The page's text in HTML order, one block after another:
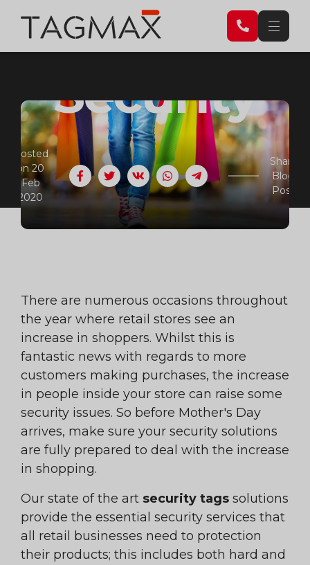
Retail
Security
Posted
on 20
Feb
2020
Facebook
TwitterVK WhatsApp
Telegram
Share
Blog
Post
There are numerous occasions throughout
the year where retail stores see an
increase in shoppers. Whilst this is
fantastic news with regards to more
customers making purchases, the increase
in people inside your store can raise some
security issues. So before Mother's Day
arrives, make sure your security solutions
are fully prepared to deal with the increase
in shopping.
Our state of the art security tags solutions
provide the essential security services that
all retail businesses need to protection
their products; this includes both hard and